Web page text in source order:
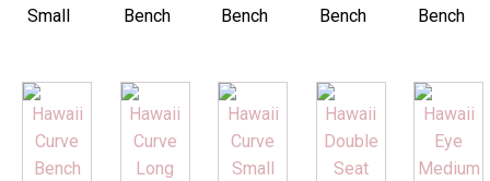
Small
Bench
Bench
Bench
Bench